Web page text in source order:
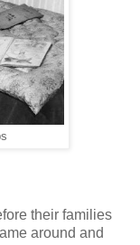
their families
around and